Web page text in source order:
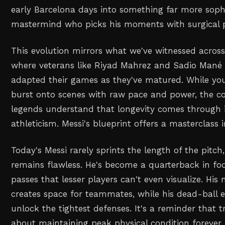
early Barcelona days into something far more
mastermind who picks his moments with surgical
This evolution mirrors what we've witnessed
where veterans like Riyad Mahrez and Sadio
adapted their games as they've matured. While
burst onto scenes with raw pace and power, the
legends understand that longevity comes through
athleticism. Messi's blueprint offers a masterclass
Today's Messi rarely sprints the length of the
remains flawless. He's become a quarterback in
passes that lesser players can't even visualize.
creates space for teammates, while his dead-ball
unlock the tightest defenses. It's a reminder that
about maintaining peak physical condition